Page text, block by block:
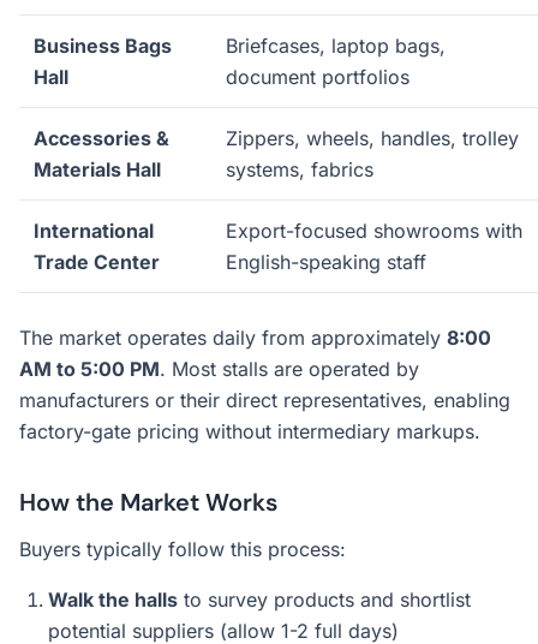
Business Bags
Hall
Briefcases, laptop bags,
document portfolios
Accessories &
Materials Hall
Zippers, wheels, handles, trolley
systems, fabrics
International
Trade Center
Export-focused showrooms with
English-speaking staff
The market operates daily from approximately 8:00
AM to 5:00 PM. Most stalls are operated by
manufacturers or their direct representatives, enabling
factory-gate pricing without intermediary markups.
How the Market Works
Buyers typically follow this process:
Walk the halls to survey products and shortlist
potential suppliers (allow 1-2 full days)